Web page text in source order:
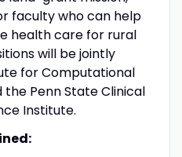
faculty who can help
health care for rural
will be jointly
for Computational
Penn State Clinical
Institute.